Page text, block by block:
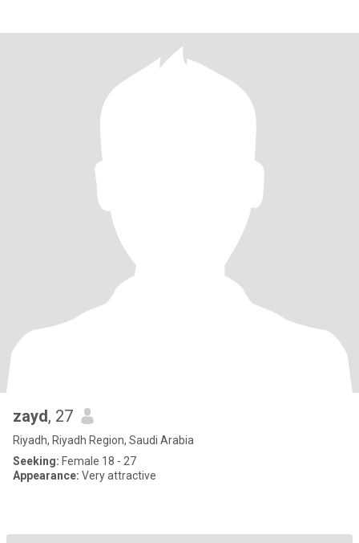
zayd, 27
Riyadh, Riyadh Region, Saudi Arabia
Seeking: Female 18 - 27
Appearance: Very attractive